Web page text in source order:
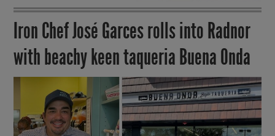
Iron Chef José Garces rolls into Radnor
with beachy keen taqueria Buena Onda